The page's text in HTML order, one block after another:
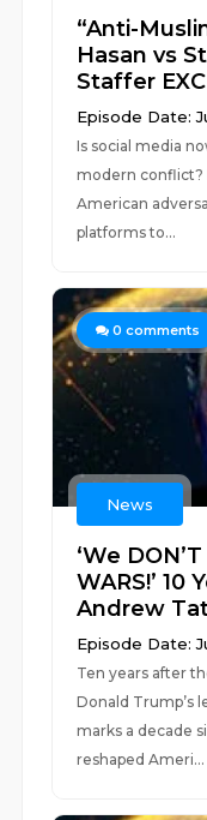
“Anti-
Hasan vs
Staffer
Episode Date:
Is social media
modern conflict?
American
platforms to...
0 comments
News
‘We
WARS!’ 10
Andrew
Episode Date:
Ten years after
Donald Trump’s
marks a decade
reshaped Ameri...